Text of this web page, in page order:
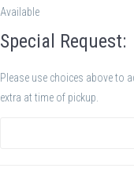
Available
Special Request:
Please use choices above to
extra at time of pickup.